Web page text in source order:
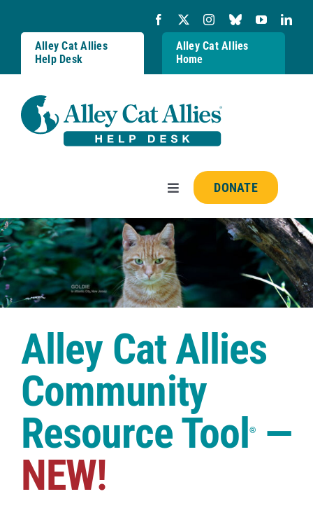
content
Alley Cat Allies
Help Desk
Alley Cat Allies
Home
Toggle
Navigation
Resources
FAQs
Shop
DONATE
Alley Cat Allies
Community
Resource Tool®—
NEW!